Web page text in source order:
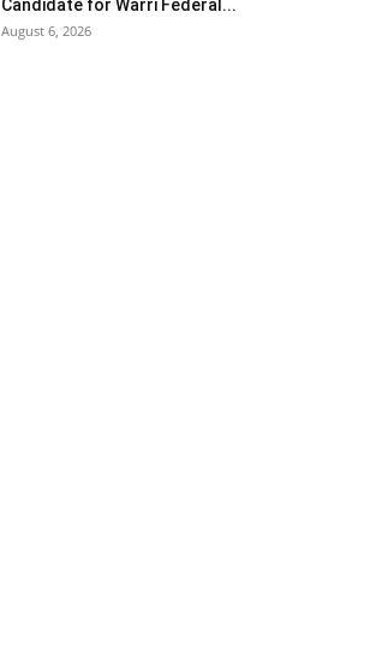
Candidate for Warri Federal...
August 6, 2026